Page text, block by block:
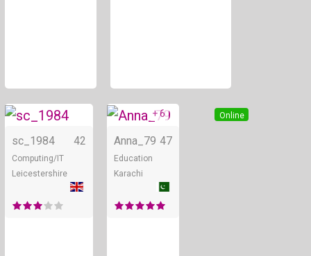
Online
sc_1984 42
Computing/IT
Leicestershire
Online
+ 6
Anna_79 47
Education
Karachi